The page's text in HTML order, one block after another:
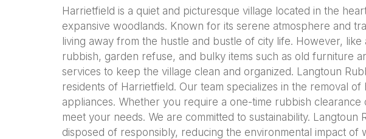
Harrietfield is a quiet and picturesque village located in the
expansive woodlands. Known for its serene atmosphere and
living away from the hustle and bustle of city life. However,
rubbish, garden refuse, and bulky items such as old furniture
services to keep the village clean and organized. Langtoun
residents of Harrietfield. Our team specializes in the removal
appliances. Whether you require a one-time rubbish
meet your needs. We are committed to sustainability.
disposed of responsibly, reducing the environmental impact